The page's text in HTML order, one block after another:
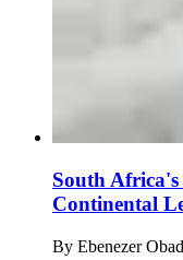
South
Continental
By Ebenezer